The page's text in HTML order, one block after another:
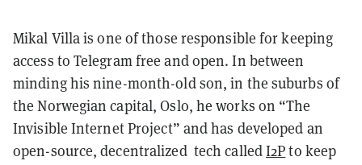
Mikal Villa is one of those responsible for keeping
access to Telegram free and open. In between
minding his nine-month-old son, in the suburbs of
the Norwegian capital, Oslo, he works on “The
Invisible Internet Project” and has developed an
open-source, decentralized tech calledI2Pto keep